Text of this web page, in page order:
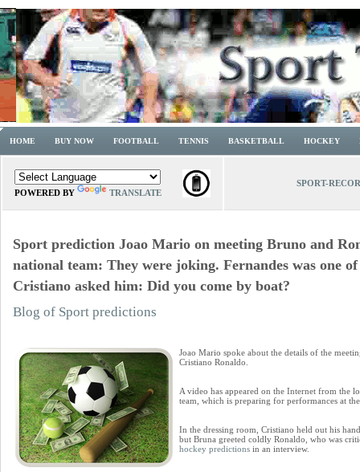
HOME BUY NOW FOOTBALL TENNIS BASKETBALL HOCKEY
POWERED BY TRANSLATE
SPORT-
Sport prediction Joao Mario on meeting Bruno and
national team: They were joking. Fernandes was one
Cristiano asked him: Did you come by boat?
Blog of Sport predictions
Joao Mario spoke about the details of the
Cristiano Ronaldo.
A video has appeared on the Internet from the
team, which is preparing for performances at
In the dressing room, Cristiano held out his
but Bruna greeted coldly Ronaldo, who was
hockey predictions in an interview.